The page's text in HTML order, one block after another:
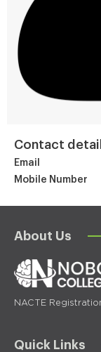
Contact
Email
Mobile Number
About Us
NACTE
Quick Links